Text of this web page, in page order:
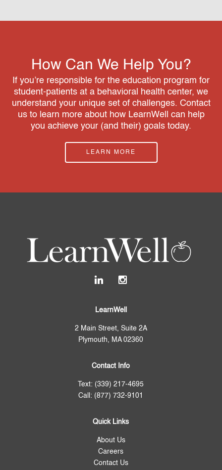
How Can We Help You?
If you’re responsible for the education program for
student-patients at a behavioral health center, we
understand your unique set of challenges. Contact
us to learn more about how LearnWell can help
you achieve your (and their) goals today.
LEARN MORE
LearnWell
2 Main Street, Suite 2A
Plymouth, MA 02360
Contact Info
Text: (339) 217-4695
Call: (877) 732-9101
Quick Links
About Us
Careers
Contact Us